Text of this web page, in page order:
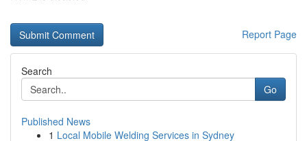
Report Page
Search
Go
Published News
1 Local Mobile Welding Services in Sydney